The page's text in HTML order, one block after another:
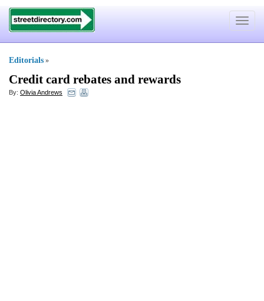
Toggle
Editorials »
Credit card rebates and rewards
By: Olivia Andrews